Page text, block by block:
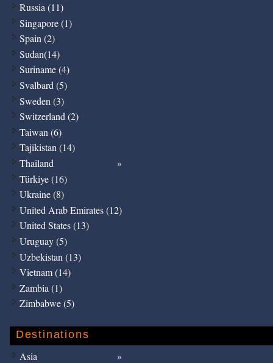
Russia (11)
Singapore (1)
Spain (2)
Sudan(14)
Suriname (4)
Svalbard (5)
Sweden (3)
Switzerland (2)
Taiwan (6)
Tajikistan (14)
Thailand
Türkiye (16)
Ukraine (8)
United Arab Emirates (12)
United States (13)
Uruguay (5)
Uzbekistan (13)
Vietnam (14)
Zambia (1)
Zimbabwe (5)
Destinations
Asia